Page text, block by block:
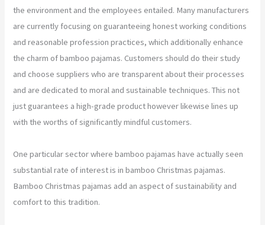
the environment and the employees entailed. Many manufacturers
are currently focusing on guaranteeing honest working conditions
and reasonable profession practices, which additionally enhance
the charm of bamboo pajamas. Customers should do their study
and choose suppliers who are transparent about their processes
and are dedicated to moral and sustainable techniques. This not
just guarantees a high-grade product however likewise lines up
with the worths of significantly mindful customers.
One particular sector where bamboo pajamas have actually seen
substantial rate of interest is in bamboo Christmas pajamas.
Bamboo Christmas pajamas add an aspect of sustainability and
comfort to this tradition.